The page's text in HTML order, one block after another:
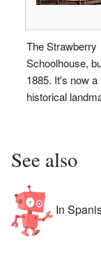
The Strawberry
Schoolhouse,
1885. It's now a
historical
See also
In